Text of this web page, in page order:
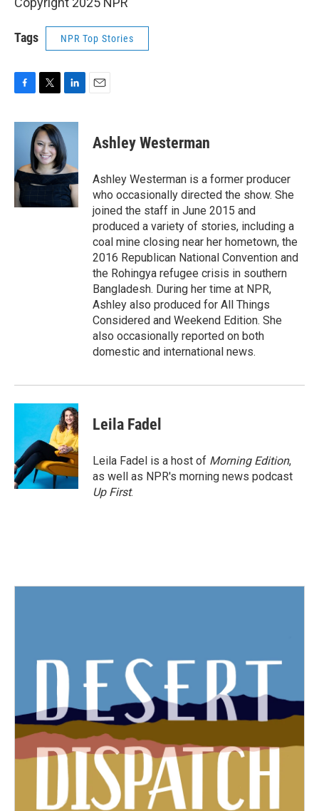
Tags NPR Top Stories
c
o
o
k
i
t
t
e
r
n
k
e
d
I
n
Ashley Westerman
Ashley Westerman is a former producer
who occasionally directed the show. She
joined the staff in June 2015 and
produced a variety of stories, including a
coal mine closing near her hometown, the
2016 Republican National Convention and
the Rohingya refugee crisis in southern
Bangladesh. During her time at NPR,
Ashley also produced for All Things
Considered and Weekend Edition. She
also occasionally reported on both
domestic and international news.
Leila Fadel
Leila Fadel is a host of Morning Edition,
as well as NPR's morning news podcast
Up First.